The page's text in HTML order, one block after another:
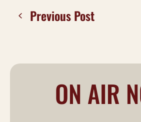
Previous Post
ON AIR